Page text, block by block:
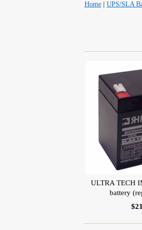
Home UPS/SLA
ULTRA TECH
battery